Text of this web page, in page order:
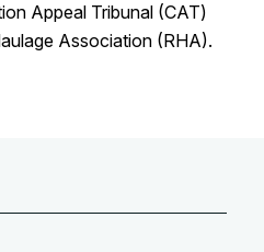
Appeal Tribunal (CAT)
Association (RHA).